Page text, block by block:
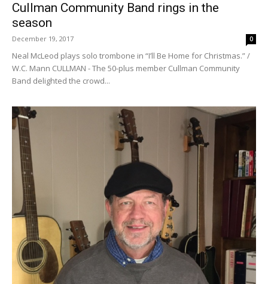
Cullman Community Band rings in the
season
December 19, 2017 0
Neal McLeod plays solo trombone in “I’ll Be Home for Christmas.” /
W.C. Mann CULLMAN - The 50-plus member Cullman Community
Band delighted the crowd...